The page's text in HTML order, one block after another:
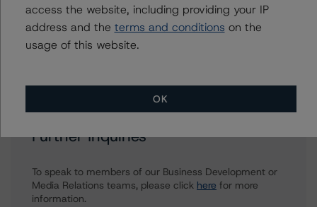
Assistant Vice President - European
Structured Finance Ratings, Surveillance
+(49) 69 8088 3694
Further Inquiries
To speak to members of our Business Development or
Media Relations teams, please click here for more
information.
access the website, including providing your IP
address and the terms and conditions on the
usage of this website.
OK